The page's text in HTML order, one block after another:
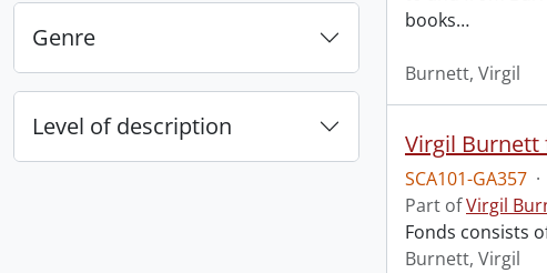
Genre
Level of description
books…
Burnett, Virgil
Virgil Burnett
SCA101-GA357 ·
Part ofVirgil
Fonds consists
Burnett, Virgil